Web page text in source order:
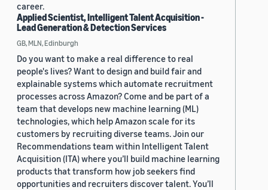
career.
Applied Scientist, Intelligent Talent Acquisition -
Lead Generation & Detection Services
GB, MLN, Edinburgh
Do you want to make a real difference to real
people's lives? Want to design and build fair and
explainable systems which automate recruitment
processes across Amazon? Come and be part of a
team that develops new machine learning (ML)
technologies, which help Amazon scale for its
customers by recruiting diverse teams. Join our
Recommendations team within Intelligent Talent
Acquisition (ITA) where you’ll build machine learning
products that transform how job seekers find
opportunities and recruiters discover talent. You’ll